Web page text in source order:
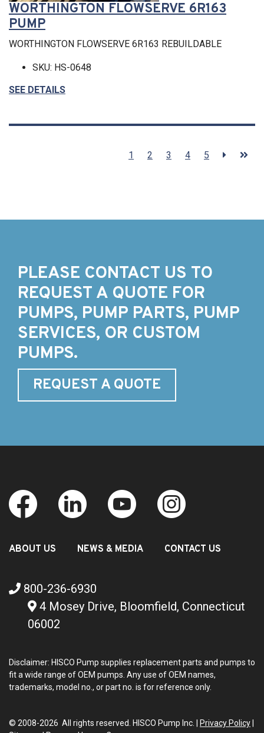
WORTHINGTON FLOWSERVE 6R163
PUMP
WORTHINGTON FLOWSERVE 6R163 REBUILDABLE
SKU: HS-0648
SEE DETAILS
1 2 3 4 5
PLEASE CONTACT US TO
REQUEST A QUOTE FOR
PUMPS, PUMP PARTS, PUMP
SERVICES, OR CUSTOM
PUMPS.
REQUEST A QUOTE
ABOUT US NEWS & MEDIA CONTACT US
800-236-6930
4 Mosey Drive, Bloomfield, Connecticut
06002
Disclaimer: HISCO Pump supplies replacement parts and pumps to
fit a wide range of OEM pumps. Any use of OEM names,
trademarks, model no., or part no. is for reference only.
© 2008-2026 All rights reserved. HISCO Pump Inc. | Privacy Policy